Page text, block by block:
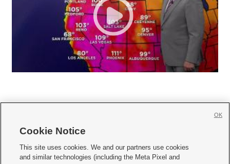
     
Cookie Notice
This site uses cookies. We and our partners use cookies
and similar technologies (including the Meta Pixel and
OK